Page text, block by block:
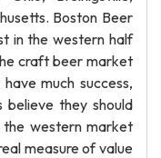
Boston Beer
in the western half
craft beer market
much success,
believe they should
western market
measure of value